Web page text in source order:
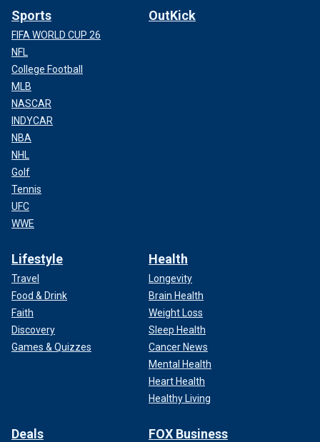
Sports
FIFA WORLD CUP 26
NFL
College Football
MLB
NASCAR
INDYCAR
NBA
NHL
Golf
Tennis
UFC
WWE
OutKick
Lifestyle
Travel
Food & Drink
Faith
Discovery
Games & Quizzes
Health
Longevity
Brain Health
Weight Loss
Sleep Health
Cancer News
Mental Health
Heart Health
Healthy Living
Deals FOX Business